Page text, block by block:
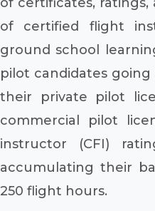
of certified flight
ground school
pilot candidates
their private pilot
commercial pilot
instructor (CFI)
accumulating their
250 flight hours.